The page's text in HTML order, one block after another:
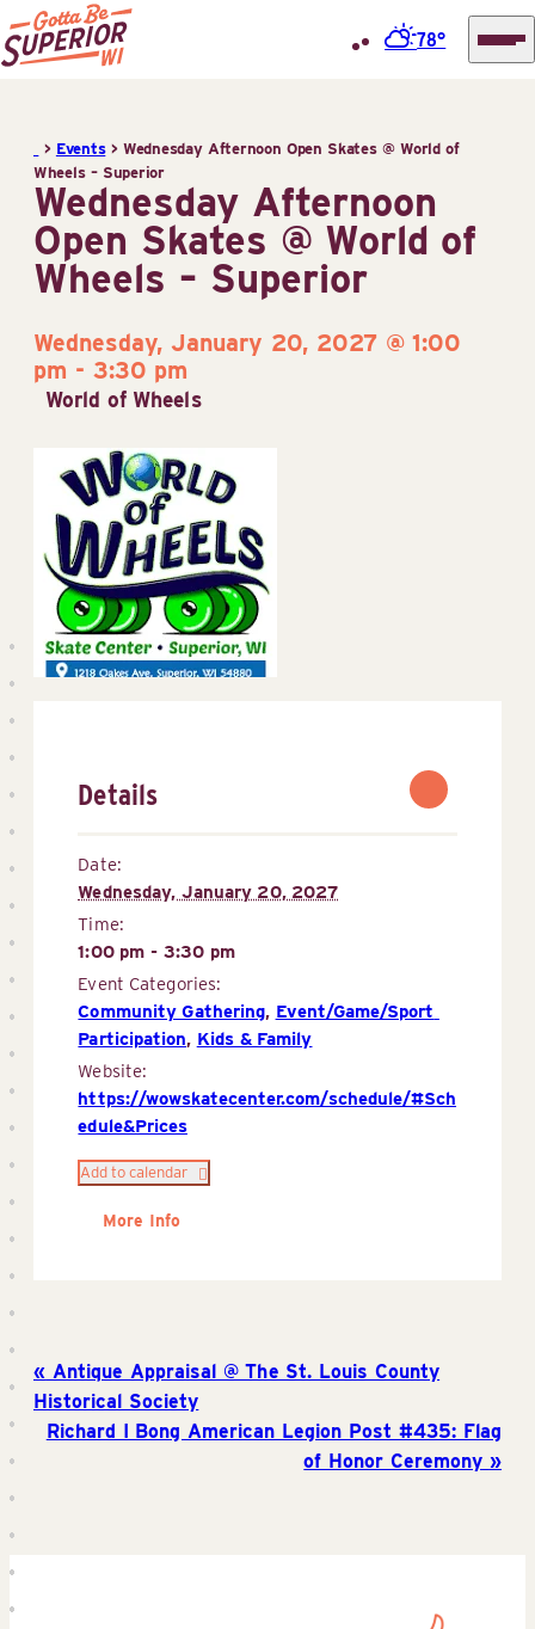
content
Information
Center
(STIC)
78°
> Events> Wednesday Afternoon Open Skates @ World of
Wheels – Superior
Wednesday Afternoon
Open Skates @ World of
Wheels – Superior
Wednesday, January 20, 2027 @ 1:00
pm - 3:30 pm
World of Wheels
Details
Date:
Wednesday, January 20, 2027
Time:
1:00 pm - 3:30 pm
Event Categories:
Community Gathering, Event/Game/Sport
Participation, Kids & Family
Website:
https://wowskatecenter.com/schedule/#Sch
edule&Prices
Add to calendar
More Info
Antique Appraisal @ The St. Louis County
Historical Society
Richard I Bong American Legion Post #435: Flag
of Honor Ceremony